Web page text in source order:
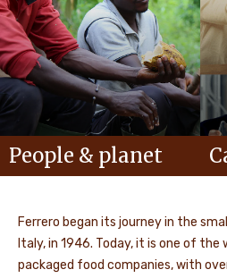
People & planet
Ferrero began its journey in the
Italy, in 1946. Today, it is one of the
packaged food companies, with